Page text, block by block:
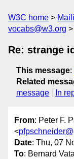
W3C home
vocabs@w3.org
Re: strange
This message:
Related
message
In
From: Peter F.
<
Date: Thu, 07
To: Bernard